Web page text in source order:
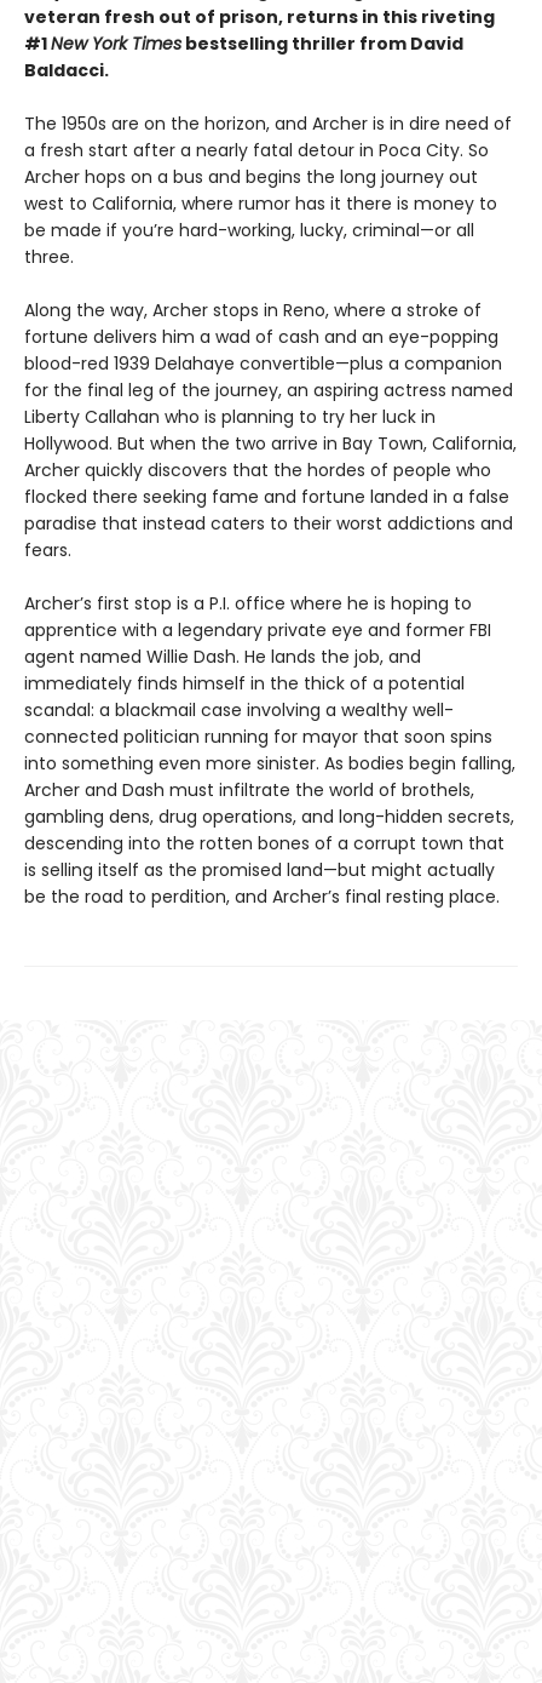
veteran fresh out of prison, returns in this riveting
#1New York Times bestselling thriller from David
Baldacci.
The 1950s are on the horizon, and Archer is in dire need of
a fresh start after a nearly fatal detour in Poca City. So
Archer hops on a bus and begins the long journey out
west to California, where rumor has it there is money to
be made if you’re hard-working, lucky, criminal—or all
three.
Along the way, Archer stops in Reno, where a stroke of
fortune delivers him a wad of cash and an eye-popping
blood-red 1939 Delahaye convertible—plus a companion
for the final leg of the journey, an aspiring actress named
Liberty Callahan who is planning to try her luck in
Hollywood. But when the two arrive in Bay Town, California,
Archer quickly discovers that the hordes of people who
flocked there seeking fame and fortune landed in a false
paradise that instead caters to their worst addictions and
fears.
Archer’s first stop is a P.I. office where he is hoping to
apprentice with a legendary private eye and former FBI
agent named Willie Dash. He lands the job, and
immediately finds himself in the thick of a potential
scandal: a blackmail case involving a wealthy well-
connected politician running for mayor that soon spins
into something even more sinister. As bodies begin falling,
Archer and Dash must infiltrate the world of brothels,
gambling dens, drug operations, and long-hidden secrets,
descending into the rotten bones of a corrupt town that
is selling itself as the promised land—but might actually
be the road to perdition, and Archer’s final resting place.